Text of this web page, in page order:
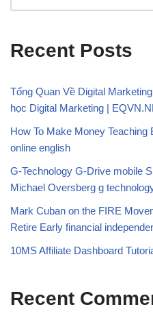
Recent Posts
Tổng Quan Về Digital
học Digital Marketing |
How To Make Money
online english
G-Technology G-Drive mobile
Michael Oversberg g
Mark Cuban on the FIRE
Retire Early financial
10MS Affiliate Dashboard
Recent